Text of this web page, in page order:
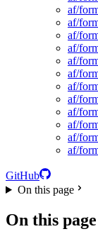
af/
af/
af/
af/
af/
af/
af/
af/
af/
af/
af/
af/
GitHub
On this page
On this page